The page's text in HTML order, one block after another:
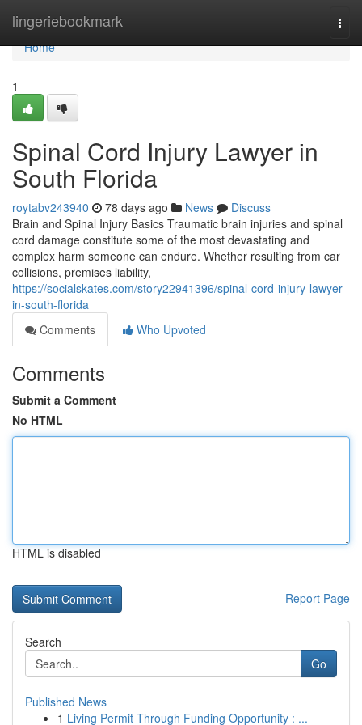
lingeriebookmark
Home
Home
1
Spinal Cord Injury Lawyer in
South Florida
roytabv243940 78 days ago News
Discuss
Brain and Spinal Injury Basics Traumatic brain injuries and spinal
cord damage constitute some of the most devastating and
complex harm someone can endure. Whether resulting from car
collisions, premises liability,
https://socialskates.com/story22941396/spinal-cord-injury-lawyer-
in-south-florida
Comments
Who Upvoted
Comments
Submit a Comment
No HTML
HTML is disabled
Report Page
Search
Go
Published News
1 Living Permit Through Funding Opportunity : ...